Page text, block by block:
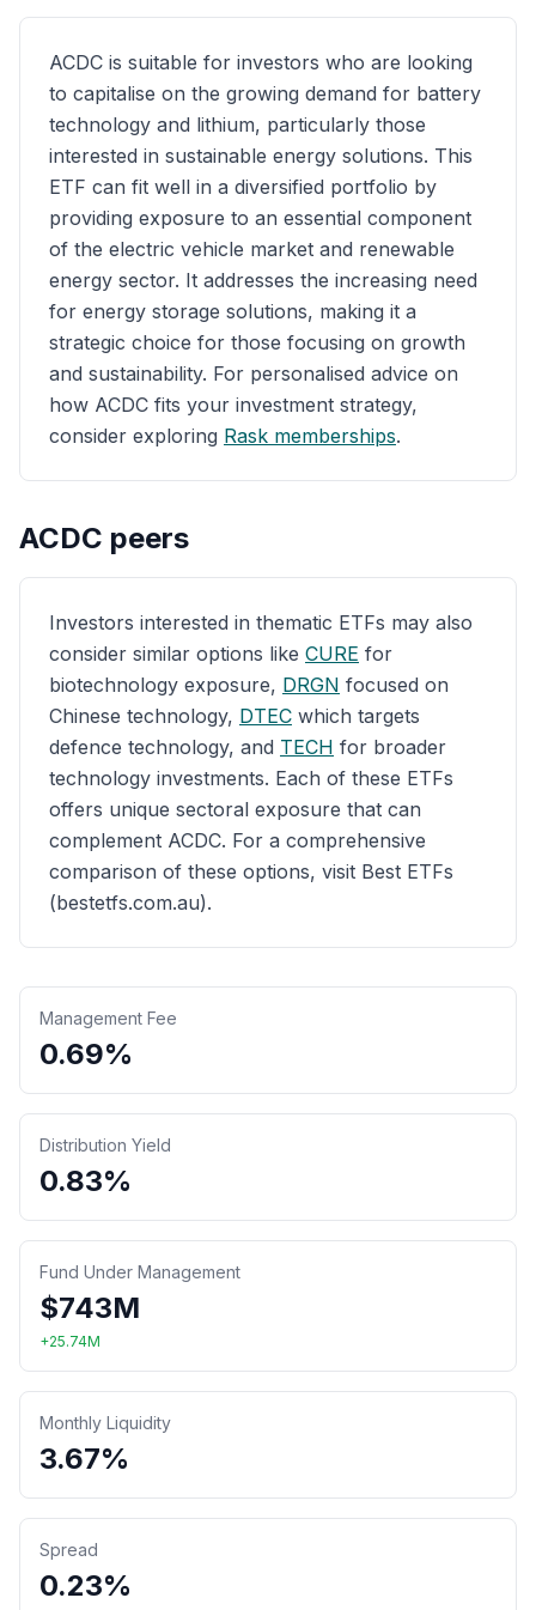
ACDC is suitable for investors who are looking
to capitalise on the growing demand for battery
technology and lithium, particularly those
interested in sustainable energy solutions. This
ETF can fit well in a diversified portfolio by
providing exposure to an essential component
of the electric vehicle market and renewable
energy sector. It addresses the increasing need
for energy storage solutions, making it a
strategic choice for those focusing on growth
and sustainability. For personalised advice on
how ACDC fits your investment strategy,
consider exploring Rask memberships.
ACDC peers
Investors interested in thematic ETFs may also
consider similar options like CURE for
biotechnology exposure, DRGN focused on
Chinese technology, DTEC which targets
defence technology, and TECH for broader
technology investments. Each of these ETFs
offers unique sectoral exposure that can
complement ACDC. For a comprehensive
comparison of these options, visit Best ETFs
(bestetfs.com.au).
Management Fee
0.69%
Distribution Yield
0.83%
Fund Under Management
$743M
+25.74M
Monthly Liquidity
3.67%
Spread
0.23%